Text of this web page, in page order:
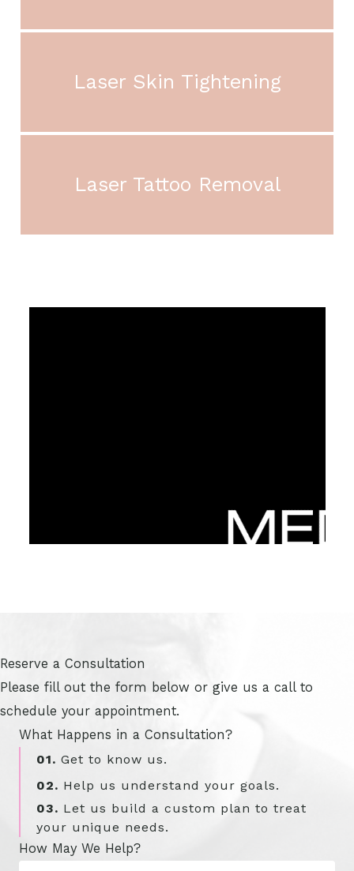
Laser Skin Tightening
Laser Tattoo Removal
Reserve a Consultation
Please fill out the form below or give us a call to
schedule your appointment.
What Happens in a Consultation?
01. Get to know us.
02. Help us understand your goals.
03. Let us build a custom plan to treat
your unique needs.
How May We Help?